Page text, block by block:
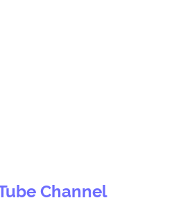
Channel